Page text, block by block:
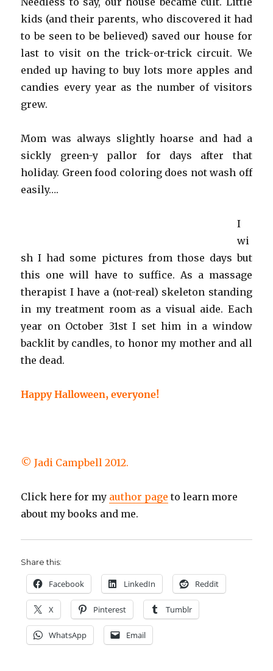
kids (and their parents, who discovered it had
to be seen to be believed) saved our house for
last to visit on the trick-or-trick circuit. We
ended up having to buy lots more apples and
candies every year as the number of visitors
grew.
Mom was always slightly hoarse and had a
sickly green-y pallor for days after that
holiday. Green food coloring does not wash off
easily….
I
wi
sh I had some pictures from those days but
this one will have to suffice. As a massage
therapist I have a (not-real) skeleton standing
in my treatment room as a visual aide. Each
year on October 31st I set him in a window
backlit by candles, to honor my mother and all
the dead.
Happy Halloween, everyone!
© Jadi Campbell 2012.
Click here for my author page to learn more
about my books and me.
Share this:
Facebook LinkedIn Reddit
X Pinterest Tumblr
WhatsApp Email